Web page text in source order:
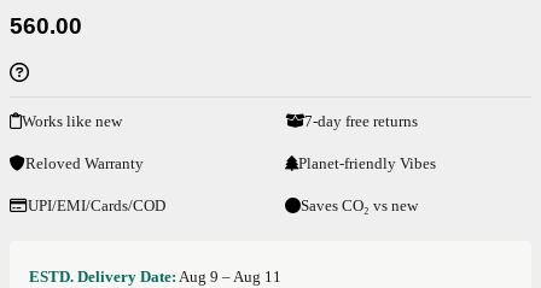
560.00
Works like new 7-day free returns
Reloved Warranty Planet-friendly Vibes
UPI/EMI/Cards/COD Saves CO₂ vs new
ESTD. Delivery Date: Aug 9 – Aug 11